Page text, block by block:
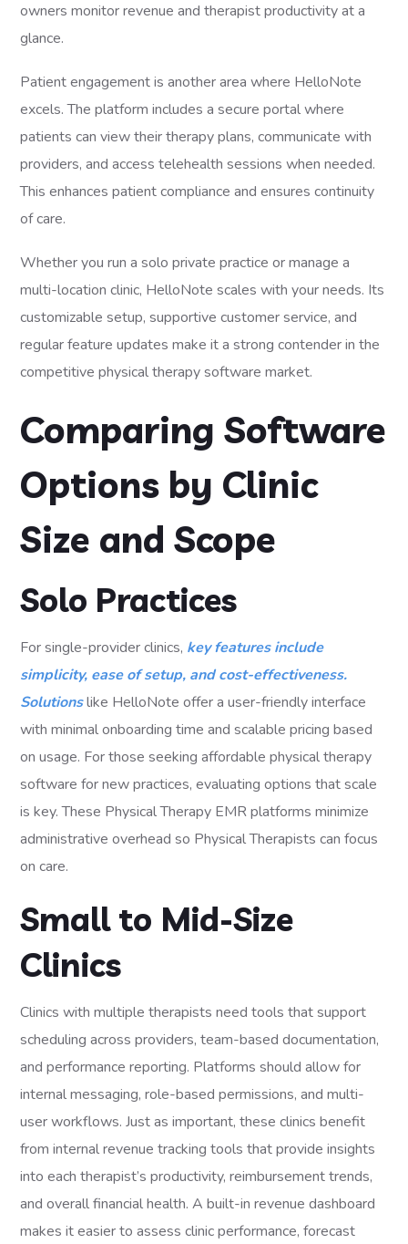
owners monitor revenue and therapist productivity at a
glance.
Patient engagement is another area where HelloNote
excels. The platform includes a secure portal where
patients can view their therapy plans, communicate with
providers, and access telehealth sessions when needed.
This enhances patient compliance and ensures continuity
of care.
Whether you run a solo private practice or manage a
multi-location clinic, HelloNote scales with your needs. Its
customizable setup, supportive customer service, and
regular feature updates make it a strong contender in the
competitive physical therapy software market.
Comparing Software
Options by Clinic
Size and Scope
Solo Practices
For single-provider clinics, key features include
simplicity, ease of setup, and cost-effectiveness.
Solutionslike HelloNote offer a user-friendly interface
with minimal onboarding time and scalable pricing based
on usage. For those seeking affordable physical therapy
software for new practices, evaluating options that scale
is key. These Physical Therapy EMR platforms minimize
administrative overhead so Physical Therapists can focus
on care.
Small to Mid-Size
Clinics
Clinics with multiple therapists need tools that support
scheduling across providers, team-based documentation,
and performance reporting. Platforms should allow for
internal messaging, role-based permissions, and multi-
user workflows. Just as important, these clinics benefit
from internal revenue tracking tools that provide insights
into each therapist’s productivity, reimbursement trends,
and overall financial health. A built-in revenue dashboard
makes it easier to assess clinic performance, forecast